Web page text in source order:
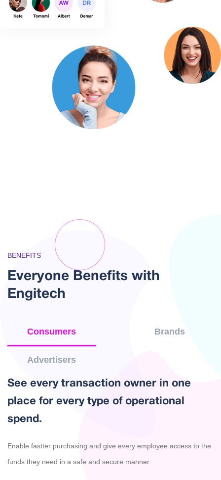
BENEFITS
Everyone Benefits with
Engitech
Consumers Brands
Advertisers
See every transaction owner in one
place for every type of operational
spend.
Enable fastter purchasing and give every employee access to the
funds they need in a safe and secure manner.